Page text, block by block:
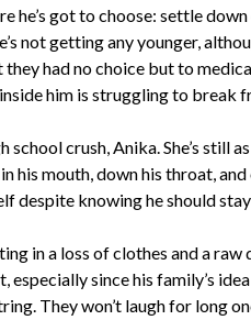
he’s got to choose: settle
not getting any younger,
had no choice but to
him is struggling to break
crush, Anika. She’s still
his mouth, down his throat, and
despite knowing he should
in a loss of clothes and a
especially since his family’s
They won’t laugh for long